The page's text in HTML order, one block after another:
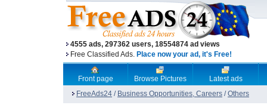
4555 ads, 297362 users, 18554874 ad views
Free Classified Ads. Place now your ad, it's Free!
Front page Browse Pictures
Latest ads
FreeAds24 / Business Opportunities, Careers /Others